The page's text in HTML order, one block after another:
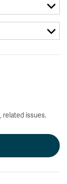
related issues.